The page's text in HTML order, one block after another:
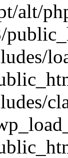
alt/